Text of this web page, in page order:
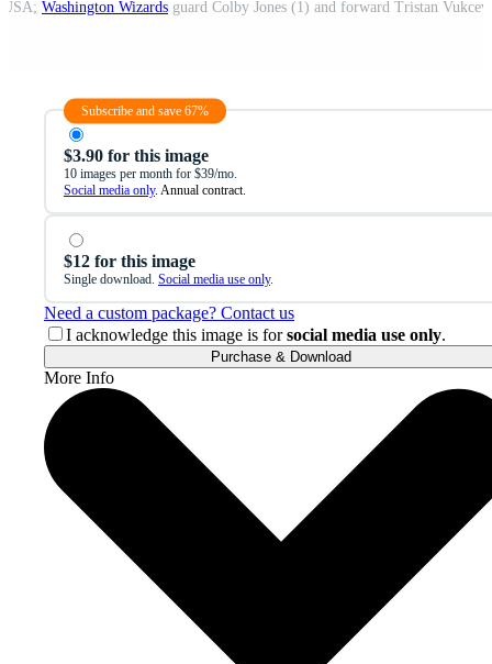
Washington Wizards guard Colby Jones (1) and forward Tristan
Subscribe and save 67%
$3.90 for this image
10 images per month for $39/mo.
Social media only. Annual contract.
$12 for this image
Single download. Social media use only.
Need a custom package? Contact us
I acknowledge this image is forsocial media use only.
Purchase & Download
More Info